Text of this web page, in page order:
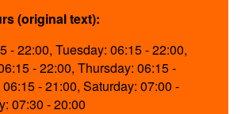
(original text):
- 22:00, Tuesday: 06:15 - 22:00,
- 22:00, Thursday: 06:15 -
- 21:00, Saturday: 07:00 -
07:30 - 20:00